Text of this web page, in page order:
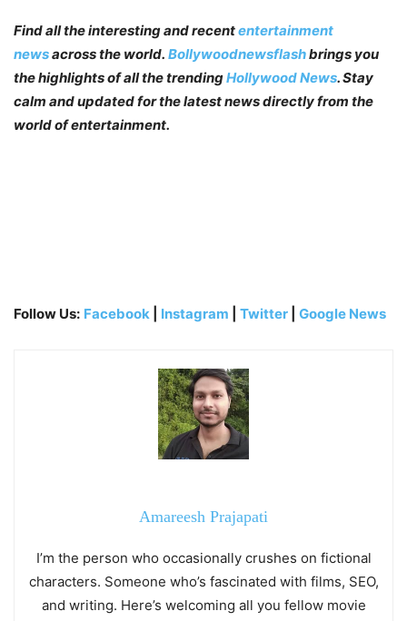
Find all the interesting and recententertainment
newsacross the world. Bollywoodnewsflashbrings you
the highlights of all the trendingHollywood News. Stay
calm and updated for the latest news directly from the
world of entertainment.
Follow Us: Facebook Instagram Twitter Google News
Amareesh Prajapati
I’m the person who occasionally crushes on fictional
characters. Someone who’s fascinated with films, SEO,
and writing. Here’s welcoming all you fellow movie